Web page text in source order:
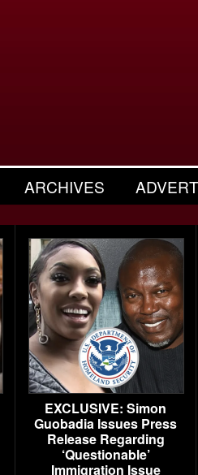
ARCHIVES
EXCLUSIVE: Simon
Guobadia Issues Press
Release Regarding
‘Questionable’
Immigration Issue